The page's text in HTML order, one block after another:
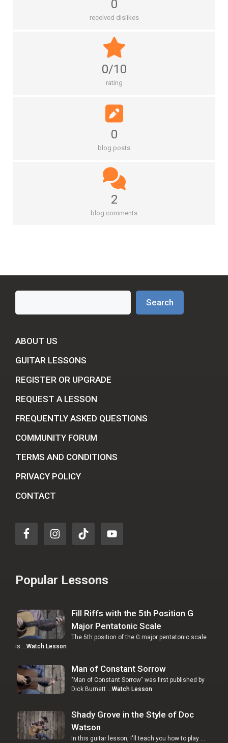
0
received dislikes
0/10
rating
0
blog posts
2
blog comments
Search
ABOUT US
GUITAR LESSONS
REGISTER OR UPGRADE
REQUEST A LESSON
FREQUENTLY ASKED QUESTIONS
COMMUNITY FORUM
TERMS AND CONDITIONS
PRIVACY POLICY
CONTACT
Popular Lessons
Fill Riffs with the 5th Position G
Major Pentatonic Scale
The 5th position of the G major pentatonic scale
is …Watch Lesson
Man of Constant Sorrow
"Man of Constant Sorrow" was first published by
Dick Burnett …Watch Lesson
Shady Grove in the Style of Doc
Watson
In this guitar lesson, I'll teach you how to play …